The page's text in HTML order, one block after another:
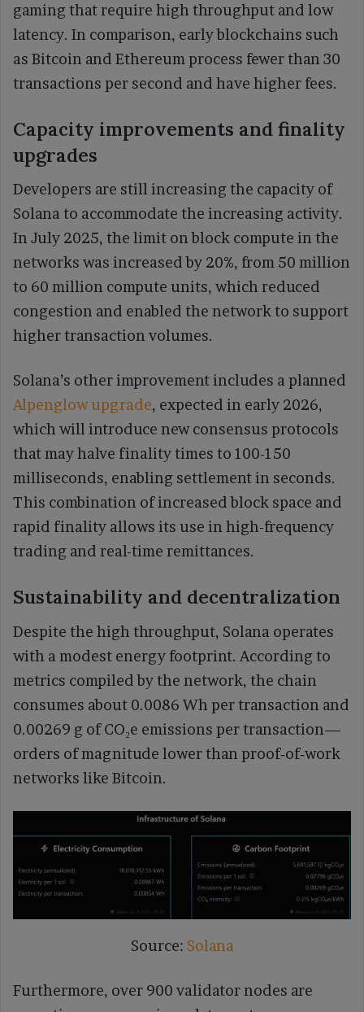
gaming that require high throughput and low
latency. In comparison, early blockchains such
as Bitcoin and Ethereum process fewer than 30
transactions per second and have higher fees.
Capacity improvements and finality
upgrades
Developers are still increasing the capacity of
Solana to accommodate the increasing activity.
In July 2025, the limit on block compute in the
networks was increased by 20%, from 50 million
to 60 million compute units, which reduced
congestion and enabled the network to support
higher transaction volumes.
Solana’s other improvement includes a planned
Alpenglow upgrade, expected in early 2026,
which will introduce new consensus protocols
that may halve finality times to 100-150
milliseconds, enabling settlement in seconds.
This combination of increased block space and
rapid finality allows its use in high-frequency
trading and real-time remittances.
Sustainability and decentralization
Despite the high throughput, Solana operates
with a modest energy footprint. According to
metrics compiled by the network, the chain
consumes about 0.0086 Wh per transaction and
0.00269 g of CO₂e emissions per transaction—
orders of magnitude lower than proof‑of‑work
networks like Bitcoin.
Source: Solana
Furthermore, over 900 validator nodes are